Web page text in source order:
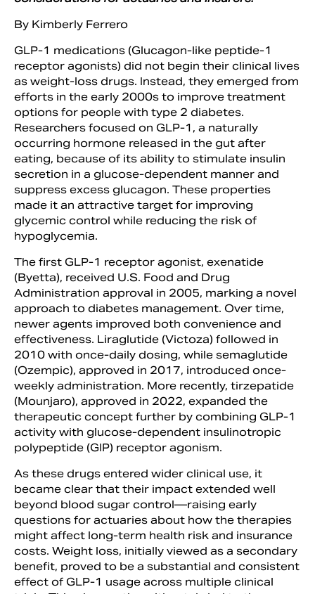
Search
By Kimberly Ferrero
GLP-1 medications (Glucagon-like peptide-1
receptor agonists) did not begin their clinical lives
as weight-loss drugs. Instead, they emerged from
efforts in the early 2000s to improve treatment
options for people with type 2 diabetes.
Researchers focused on GLP-1, a naturally
occurring hormone released in the gut after
eating, because of its ability to stimulate insulin
secretion in a glucose-dependent manner and
suppress excess glucagon. These properties
made it an attractive target for improving
glycemic control while reducing the risk of
hypoglycemia.
The first GLP-1 receptor agonist, exenatide
(Byetta), received U.S. Food and Drug
Administration approval in 2005, marking a novel
approach to diabetes management. Over time,
newer agents improved both convenience and
effectiveness. Liraglutide (Victoza) followed in
2010 with once-daily dosing, while semaglutide
(Ozempic), approved in 2017, introduced once-
weekly administration. More recently, tirzepatide
(Mounjaro), approved in 2022, expanded the
therapeutic concept further by combining GLP-1
activity with glucose-dependent insulinotropic
polypeptide (GIP) receptor agonism.
As these drugs entered wider clinical use, it
became clear that their impact extended well
beyond blood sugar control—raising early
questions for actuaries about how the therapies
might affect long-term health risk and insurance
costs. Weight loss, initially viewed as a secondary
benefit, proved to be a substantial and consistent
effect of GLP-1 usage across multiple clinical